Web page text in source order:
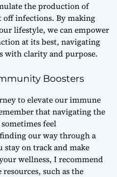
the production of
infections. By making
lifestyle, we can empower
at its best, navigating
with clarity and purpose.
Boosters
to elevate our immune
thatnavigating the
feel
our way through a
stay on track and make
wellness, I recommend
such as the